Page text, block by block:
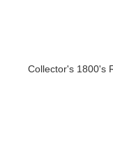
Collector's 1800's